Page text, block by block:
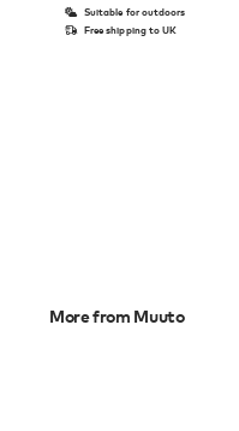
Suitable for outdoors
Free shipping to UK
More from Muuto